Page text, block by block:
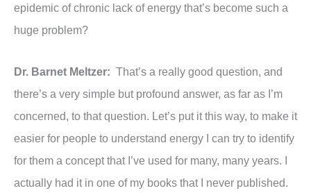
epidemic of chronic lack of energy that’s become such a
huge problem?
Dr. Barnet Meltzer: That’s a really good question, and
there’s a very simple but profound answer, as far as I’m
concerned, to that question. Let’s put it this way, to make it
easier for people to understand energy I can try to identify
for them a concept that I’ve used for many, many years. I
actually had it in one of my books that I never published.